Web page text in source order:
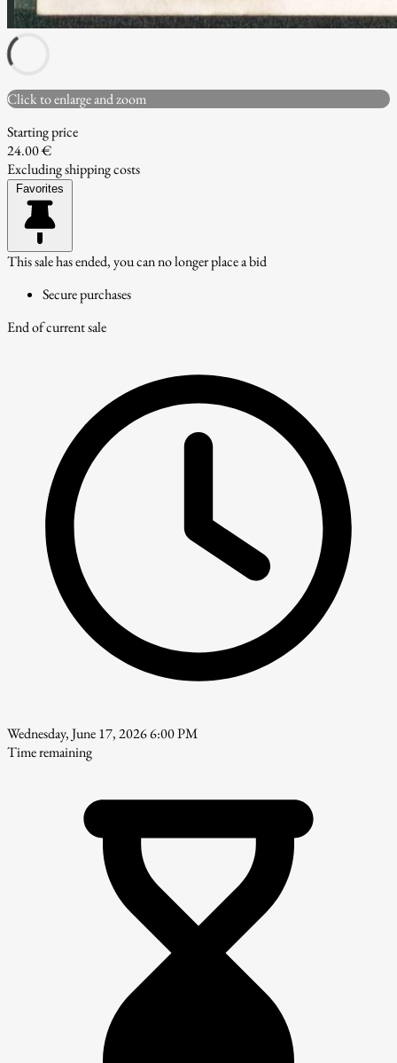
Click to enlarge and zoom
Starting price
24.00 €
Excluding shipping costs
Favorites
This sale has ended, you can no longer place a bid
Secure purchases
End of current sale
Wednesday, June 17, 2026 6:00 PM
Time remaining